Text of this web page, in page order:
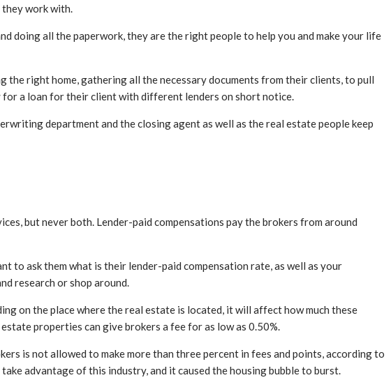
work with.
doing all the paperwork, they are the right people to help you and make your life
right home, gathering all the necessary documents from their clients, to pull
a loan for their client with different lenders on short notice.
department and the closing agent as well as the real estate people keep
but never both. Lender-paid compensations pay the brokers from around
to ask them what is their lender-paid compensation rate, as well as your
research or shop around.
on the place where the real estate is located, it will affect how much these
properties can give brokers a fee for as low as 0.50%.
is not allowed to make more than three percent in fees and points, according to
advantage of this industry, and it caused the housing bubble to burst.